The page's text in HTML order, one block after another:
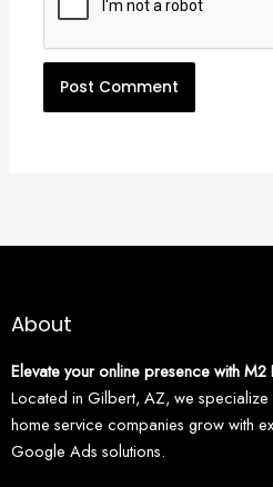
About
Elevate your online presence with M2
Located in Gilbert, AZ, we
home service companies grow with
Google Ads solutions.